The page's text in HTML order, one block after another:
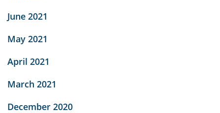
June 2021
May 2021
April 2021
March 2021
December 2020